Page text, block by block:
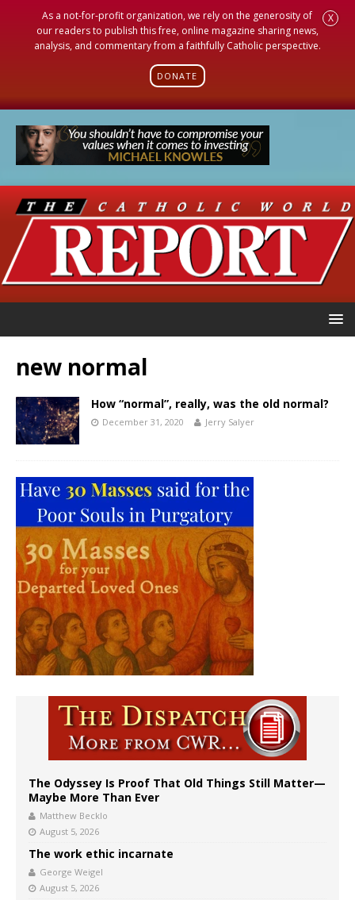
As a not-for-profit organization, we rely on the generosity of
our readers to publish this free, online magazine sharing news,
analysis, and commentary from a faithfully Catholic perspective.
DONATE
X
new normal
How “normal”, really, was the old normal?
December 31, 2020 Jerry Salyer
The Odyssey Is Proof That Old Things Still Matter—
Maybe More Than Ever
Matthew Becklo
August 5, 2026
The work ethic incarnate
George Weigel
August 5, 2026